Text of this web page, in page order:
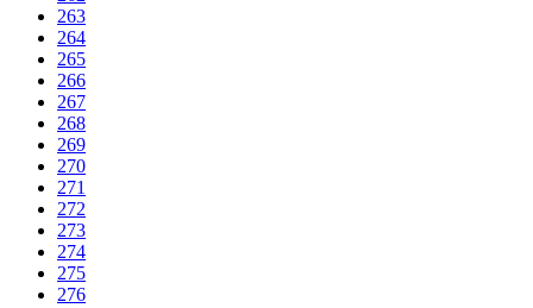
263
264
265
266
267
268
269
270
271
272
273
274
275
276